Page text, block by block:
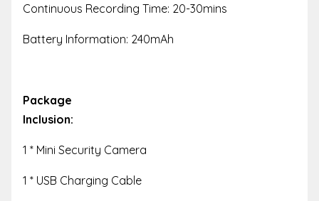
Continuous Recording Time: 20-30mins
Battery Information: 240mAh
Package
Inclusion:
1 * Mini Security Camera
1 * USB Charging Cable